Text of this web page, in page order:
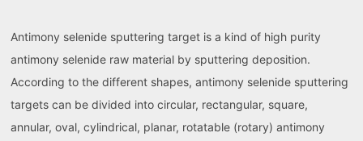
Antimony selenide sputtering target is a kind of high purity
antimony selenide raw material by sputtering deposition.
According to the different shapes, antimony selenide sputtering
targets can be divided into circular, rectangular, square,
annular, oval, cylindrical, planar, rotatable (rotary) antimony